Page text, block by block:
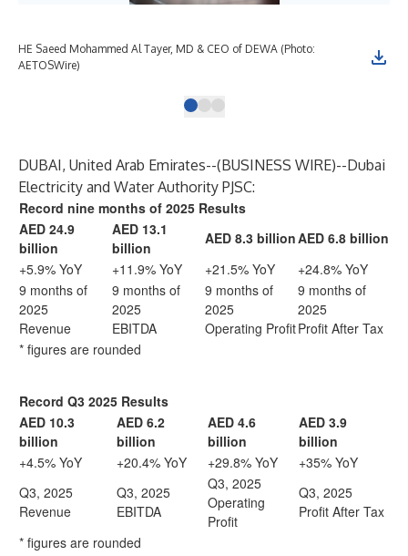
HE Saeed Mohammed Al Tayer, MD & CEO of DEWA (Photo:
AETOSWire)
DUBAI, United Arab Emirates--(BUSINESS WIRE)--Dubai
Electricity and Water Authority PJSC:
Record nine months of 2025 Results
AED 24.9
billion
AED 13.1
billion
AED 8.3 billionAED 6.8 billion
+5.9% YoY
+11.9% YoY +21.5% YoY
+24.8% YoY
9 months of
2025
Revenue
9 months of
2025
EBITDA
9 months of
2025
Operating Profit
9 months of
2025
Profit After Tax
* figures are rounded
Record Q3 2025 Results
AED 10.3
billion
AED 6.2
billion
AED 4.6
billion
AED 3.9
billion
+4.5% YoY
+20.4% YoY +29.8% YoY
+35% YoY
Q3, 2025
Revenue
Q3, 2025
EBITDA
Q3, 2025
Operating
Profit
Q3, 2025
Profit After Tax
* figures are rounded